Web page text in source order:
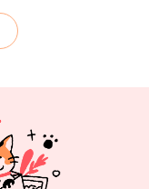
their
face creams,